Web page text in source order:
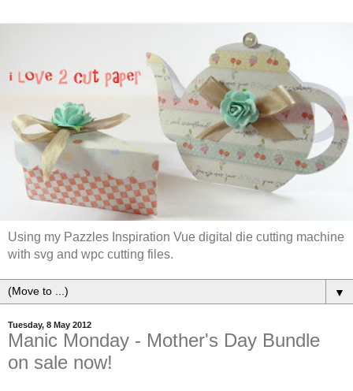
Using my Pazzles Inspiration Vue digital die cutting machine
with svg and wpc cutting files.
▼
Tuesday, 8 May 2012
Manic Monday - Mother's Day Bundle
on sale now!